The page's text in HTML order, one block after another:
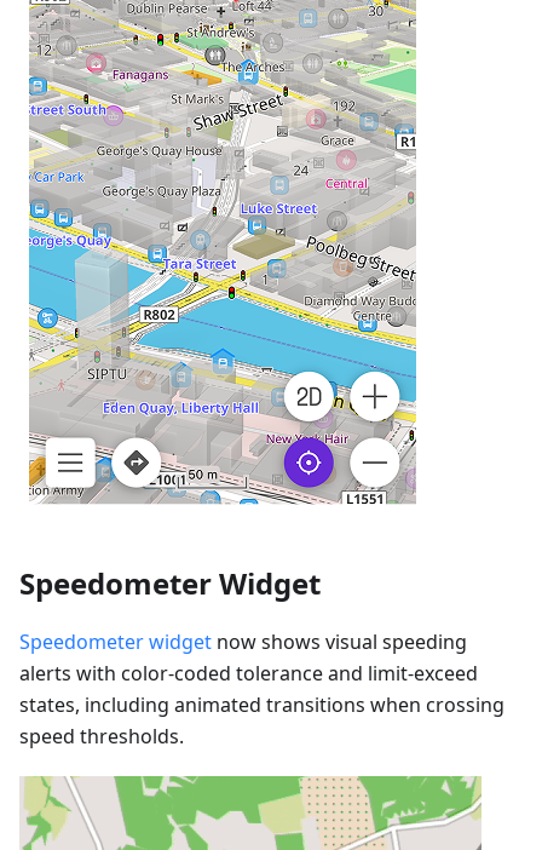
Speedometer Widget
Speedometer widget now shows visual speeding
alerts with color-coded tolerance and limit-exceed
states, including animated transitions when crossing
speed thresholds.